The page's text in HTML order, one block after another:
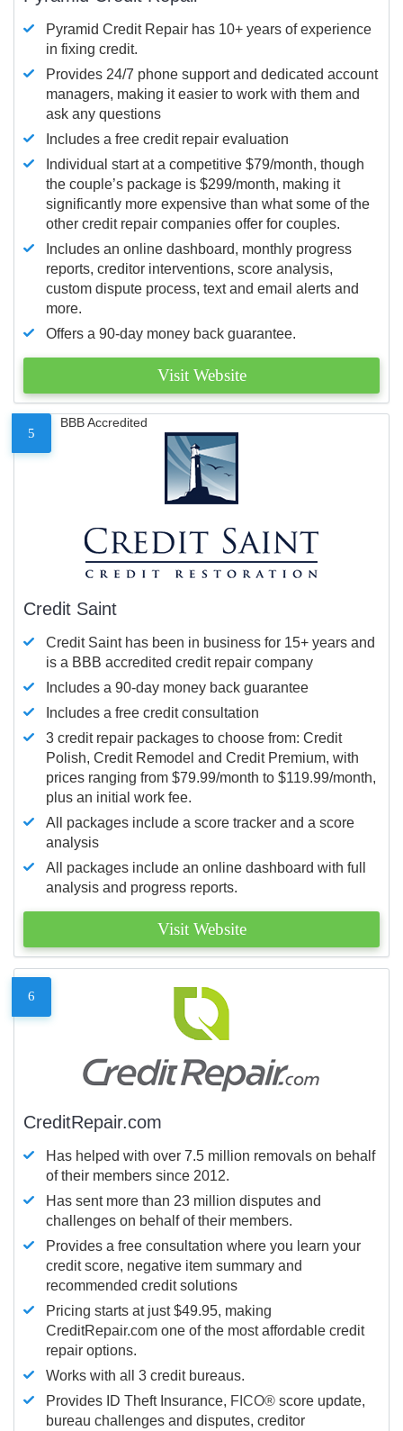
Pyramid Credit Repair has 10+ years of experience
in fixing credit.
Provides 24/7 phone support and dedicated account
managers, making it easier to work with them and
ask any questions
Includes a free credit repair evaluation
Individual start at a competitive $79/month, though
the couple’s package is $299/month, making it
significantly more expensive than what some of the
other credit repair companies offer for couples.
Includes an online dashboard, monthly progress
reports, creditor interventions, score analysis,
custom dispute process, text and email alerts and
more.
Offers a 90-day money back guarantee.
Visit Website
5
BBB Accredited
Credit Saint
Credit Saint has been in business for 15+ years and
is a BBB accredited credit repair company
Includes a 90-day money back guarantee
Includes a free credit consultation
3 credit repair packages to choose from: Credit
Polish, Credit Remodel and Credit Premium, with
prices ranging from $79.99/month to $119.99/month,
plus an initial work fee.
All packages include a score tracker and a score
analysis
All packages include an online dashboard with full
analysis and progress reports.
Visit Website
6
CreditRepair.com
Has helped with over 7.5 million removals on behalf
of their members since 2012.
Has sent more than 23 million disputes and
challenges on behalf of their members.
Provides a free consultation where you learn your
credit score, negative item summary and
recommended credit solutions
Pricing starts at just $49.95, making
CreditRepair.com one of the most affordable credit
repair options.
Works with all 3 credit bureaus.
Provides ID Theft Insurance, FICO® score update,
bureau challenges and disputes, creditor